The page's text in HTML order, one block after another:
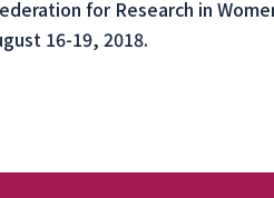
for Research in
16-19, 2018.